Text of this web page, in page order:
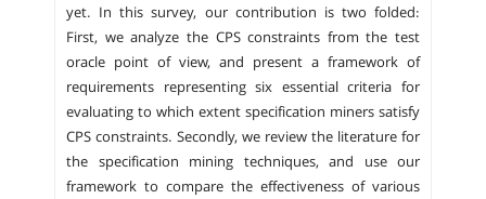
yet. In this survey, our contribution is two folded:
First, we analyze the CPS constraints from the test
oracle point of view, and present a framework of
requirements representing six essential criteria for
evaluating to which extent specification miners satisfy
CPS constraints. Secondly, we review the literature for
the specification mining techniques, and use our
framework to compare the effectiveness of various